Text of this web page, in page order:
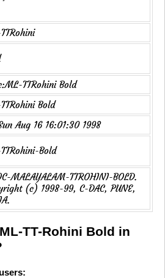
TTRohini Bold
Bold
Aug 16 16:01:30 1998
Bold
MALAYALAM-TTROHINI-BOLD.
(c) 1998-99, C-DAC, PUNE,
TT-Rohini Bold in